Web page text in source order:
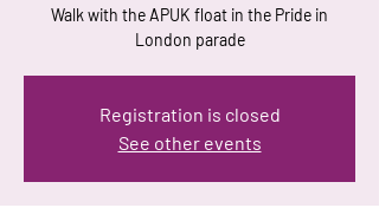
Walk with the APUK float in the Pride in
London parade
Registration is closed
See other events